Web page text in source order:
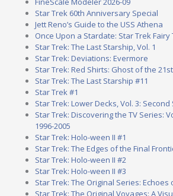
Star Trek 60th Anniversary Special
Jett Reno’s Guide to the USS Athena
Once Upon a Stardate: Star Trek Fairy
Star Trek: The Last Starship, Vol. 1
Star Trek: Deviations: Evermore
Star Trek: Red Shirts: Ghost of the
Star Trek: The Last Starship #11
Star Trek #1
Star Trek: Lower Decks, Vol. 3:
Star Trek: Discovering the TV Series:
1996-2005
Star Trek: Holo-ween II #1
Star Trek: The Edges of the Final
Star Trek: Holo-ween II #2
Star Trek: Holo-ween II #3
Star Trek: The Original Series: Echoes
Star Trek: The Original Voyages: A